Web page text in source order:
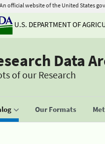
An official website of the United States
U.S. DEPARTMENT OF
Data
of our Research
Our Formats